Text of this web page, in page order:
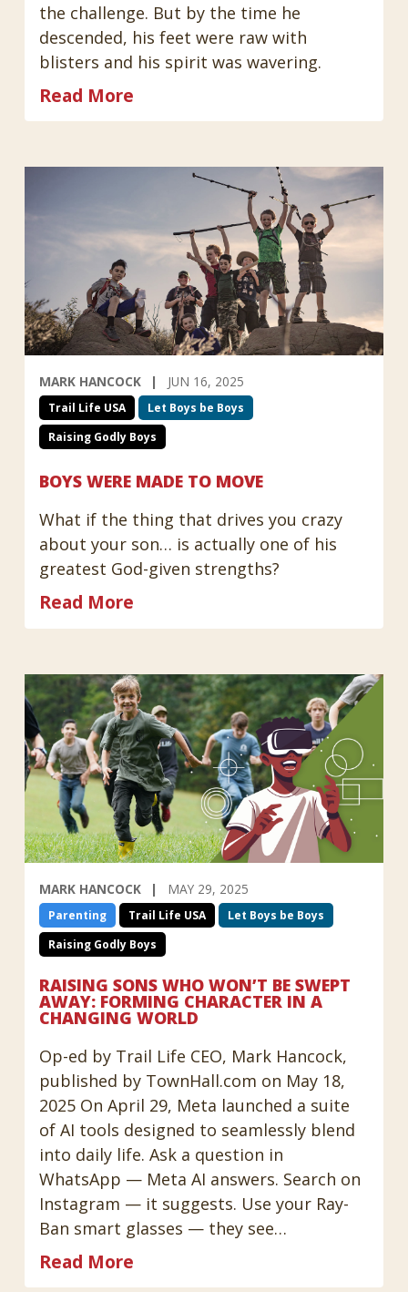
the challenge. But by the time he
descended, his feet were raw with
blisters and his spirit was wavering.
Read More
MARK HANCOCK JUN 16, 2025
Trail Life USA
Let Boys be Boys
Raising Godly Boys
BOYS WERE MADE TO MOVE
What if the thing that drives you crazy
about your son… is actually one of his
greatest God-given strengths?
Read More
MARK HANCOCK MAY 29, 2025
Parenting Trail Life USA
Let Boys be Boys
Raising Godly Boys
RAISING SONS WHO WON’T BE SWEPT
AWAY: FORMING CHARACTER IN A
CHANGING WORLD
Op-ed by Trail Life CEO, Mark Hancock,
published by TownHall.com on May 18,
2025 On April 29, Meta launched a suite
of AI tools designed to seamlessly blend
into daily life. Ask a question in
WhatsApp — Meta AI answers. Search on
Instagram — it suggests. Use your Ray-
Ban smart glasses — they see…
Read More